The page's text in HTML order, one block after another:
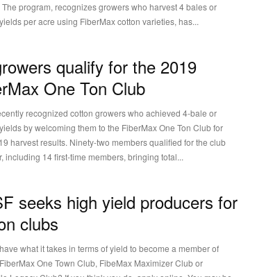
The program, recognizes growers who harvest 4 bales or
per acre using FiberMax cotton varieties, has...
qualify for the 2019
One Ton Club
recognized cotton growers who achieved 4-bale or
by welcoming them to the FiberMax One Ton Club for
harvest results. Ninety-two members qualified for the club
including 14 first-time members, bringing total...
seeks high yield producers for
clubs
what it takes in terms of yield to become a member of
One Town Club, FibeMax Maximizer Club or